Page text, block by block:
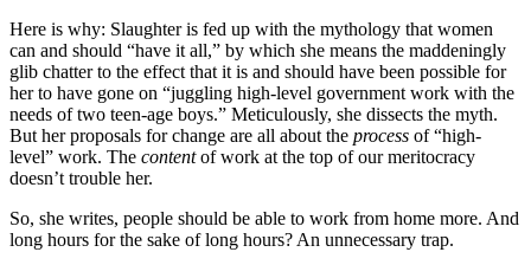
Here is why: Slaughter is fed up with the mythology that women
can and should “have it all,” by which she means the maddeningly
glib chatter to the effect that it is and should have been possible for
her to have gone on “juggling high-level government work with the
needs of two teen-age boys.” Meticulously, she dissects the myth.
But her proposals for change are all about the process of “high-
level” work. The contentof work at the top of our meritocracy
doesn’t trouble her.
So, she writes, people should be able to work from home more. And
long hours for the sake of long hours? An unnecessary trap.